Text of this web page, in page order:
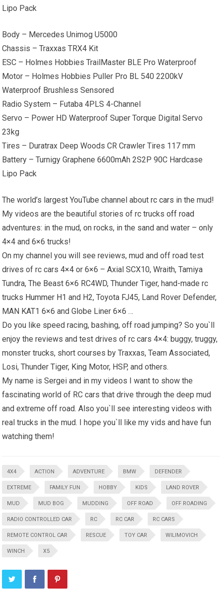
Lipo Pack
Body – Mercedes Unimog U5000
Chassis – Traxxas TRX4 Kit
ESC – Holmes Hobbies TrailMaster BLE Pro Waterproof
Motor – Holmes Hobbies Puller Pro BL 540 2200kV
Waterproof Brushless Sensored
Radio System – Futaba 4PLS 4-Channel
Servo – Power HD Waterproof Super Torque Digital Servo
23kg
Tires – Duratrax Deep Woods CR Crawler Tires 117 mm
Battery – Turnigy Graphene 6600mAh 2S2P 90C Hardcase
Lipo Pack
The world’s largest YouTube channel aboutrc cars in the mud!
My videos are the beautiful stories of rc trucksoff road
adventures: in the mud, on rocks, in the sand and water – only
4×4 and 6×6 trucks!
On my channel you will see reviews, mud and off road test
drives of rc cars 4×4 or 6×6 – Axial SCX10, Wraith, Tamiya
Tundra, The Beast 6×6 RC4WD, Thunder Tiger, hand-made rc
trucks Hummer H1 and H2, Toyota FJ45, Land Rover Defender,
MAN KAT1 6×6 and Globe Liner 6×6 …
Do you like speed racing, bashing, off road jumping? So you`ll
enjoy the reviews and test drives of rc cars 4×4: buggy, truggy,
monster trucks, short courses by Traxxas, Team Associated,
Losi, Thunder Tiger, King Motor, HSP, and others.
My name is Sergei and in my videos I want to show the
fascinating world of RC cars that drive through the deep mud
and extreme off road. Also you`ll see interesting videos with
real trucks in the mud. I hope you`ll like my vids and have fun
watching them!
4X4 ACTION ADVENTURE BMW DEFENDER
EXTREME FAMILY FUN HOBBY KIDS LAND ROVER
MUD MUD BOG MUDDING OFF ROAD OFF ROADING
RADIO CONTROLLED CAR RC RC CAR RC CARS
REMOTE CONTROL CAR RESCUE TOY CAR WILIMOVICH
WINCH X5